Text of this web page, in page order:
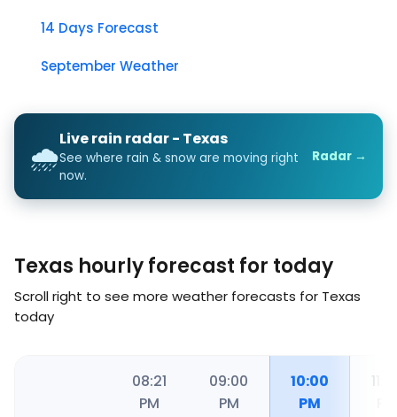
14 Days Forecast
September Weather
🌧️Live rain radar - Texas
See where rain & snow are moving right
now.
Radar →
Texas hourly forecast for today
Scroll right to see more weather forecasts for Texas
today
08:21
PM
09:00
PM
10:00
PM